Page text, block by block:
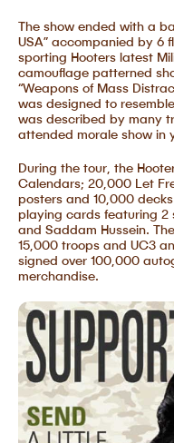
The show ended with a
USA” accompanied by 6
sporting Hooters latest
camouflage patterned
“Weapons of Mass
was designed to
was described by many
attended morale show in
During the tour, the
Calendars; 20,000 Let
posters and 10,000
playing cards featuring 2
and Saddam Hussein.
15,000 troops and UC3
signed over 100,000
merchandise.